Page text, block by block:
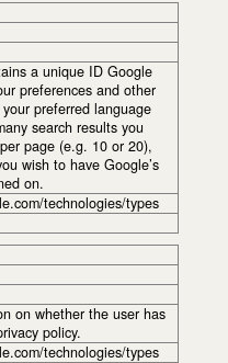
a unique ID Google
preferences and other
preferred language
search results you
page (e.g. 10 or 20),
wish to have Google’s
on.
technologies/types
on whether the user has
policy.
technologies/types